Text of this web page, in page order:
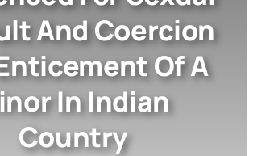
And Coercion
Of A
In Indian
Country